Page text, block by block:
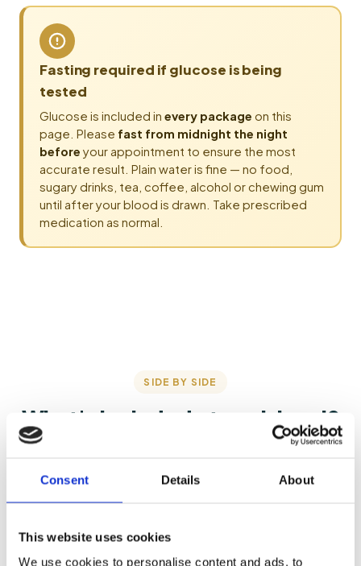
Consent Details About
This website uses cookies
We use cookies to personalise content and ads, to
Fasting required if glucose is being
tested
Glucose is included in every package on this
page. Please fast from midnight the night
before your appointment to ensure the most
accurate result. Plain water is fine — no food,
sugary drinks, tea, coffee, alcohol or chewing gum
until after your blood is drawn. Take prescribed
medication as normal.
SIDE BY SIDE
What's included at each level?
added as you step up.
£72